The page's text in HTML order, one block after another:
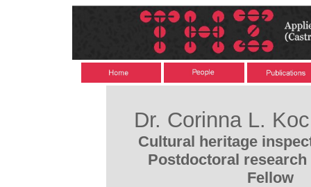
Dr. Corinna L.
Cultural heritage
Postdoctoral research
Fellow